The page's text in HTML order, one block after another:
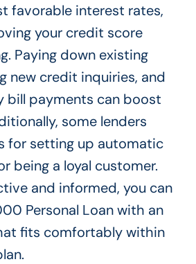
favorable interest rates,
your credit score
Paying down existing
new credit inquiries, and
bill payments can boost
some lenders
for setting up automatic
being a loyal customer.
and informed, you can
Personal Loan with an
fits comfortably within